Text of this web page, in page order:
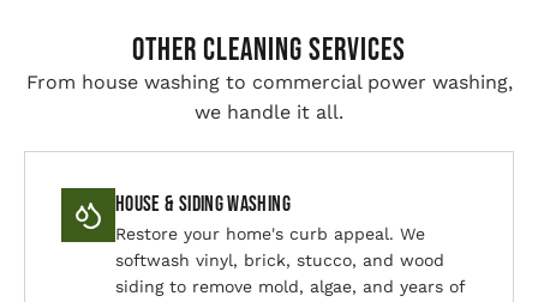
Other Cleaning Services
From house washing to commercial power washing,
we handle it all.
House & Siding Washing
Restore your home's curb appeal. We
softwash vinyl, brick, stucco, and wood
siding to remove mold, algae, and years of